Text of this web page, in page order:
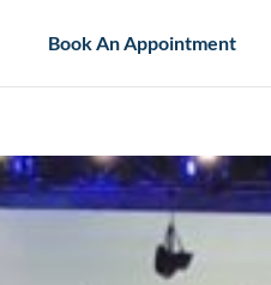
Book An Appointment